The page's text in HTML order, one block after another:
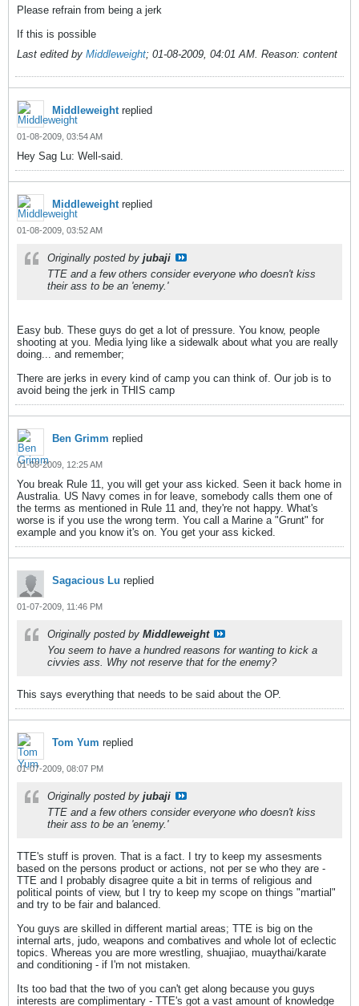
Please refrain from being a jerk
If this is possible
Last edited by Middleweight; 01-08-2009, 04:01 AM. Reason: content
Middleweightreplied
01-08-2009, 03:54 AM
Hey Sag Lu: Well-said.
Middleweightreplied
01-08-2009, 03:52 AM
Originally posted by jubaji
TTE and a few others consider everyone who doesn't kiss
their ass to be an 'enemy.'
Easy bub. These guys do get a lot of pressure. You know, people
shooting at you. Media lying like a sidewalk about what you are really
doing... and remember;
There are jerks in every kind of camp you can think of. Our job is to
avoid being the jerk in THIS camp
Ben Grimm replied
01-08-2009, 12:25 AM
You break Rule 11, you will get your ass kicked. Seen it back home in
Australia. US Navy comes in for leave, somebody calls them one of
the terms as mentioned in Rule 11 and, they're not happy. What's
worse is if you use the wrong term. You call a Marine a "Grunt" for
example and you know it's on. You get your ass kicked.
Sagacious Lu replied
01-07-2009, 11:46 PM
Originally posted by Middleweight
You seem to have a hundred reasons for wanting to kick a
civvies ass. Why not reserve that for the enemy?
This says everything that needs to be said about the OP.
Tom Yum replied
01-07-2009, 08:07 PM
Originally posted by jubaji
TTE and a few others consider everyone who doesn't kiss
their ass to be an 'enemy.'
TTE's stuff is proven. That is a fact. I try to keep my assesments
based on the persons product or actions, not per se who they are -
TTE and I probably disagree quite a bit in terms of religious and
political points of view, but I try to keep my scope on things "martial"
and try to be fair and balanced.
You guys are skilled in different martial areas; TTE is big on the
internal arts, judo, weapons and combatives and whole lot of eclectic
topics. Whereas you are more wrestling, shuajiao, muaythai/karate
and conditioning - if I'm not mistaken.
Its too bad that the two of you can't get along because you guys
interests are complimentary - TTE's got a vast amount of knowledge